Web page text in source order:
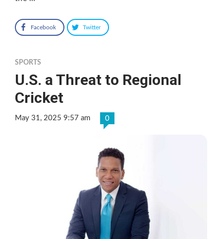
Facebook Twitter
SPORTS
U.S. a Threat to Regional
Cricket
May 31, 2025 9:57 am 0